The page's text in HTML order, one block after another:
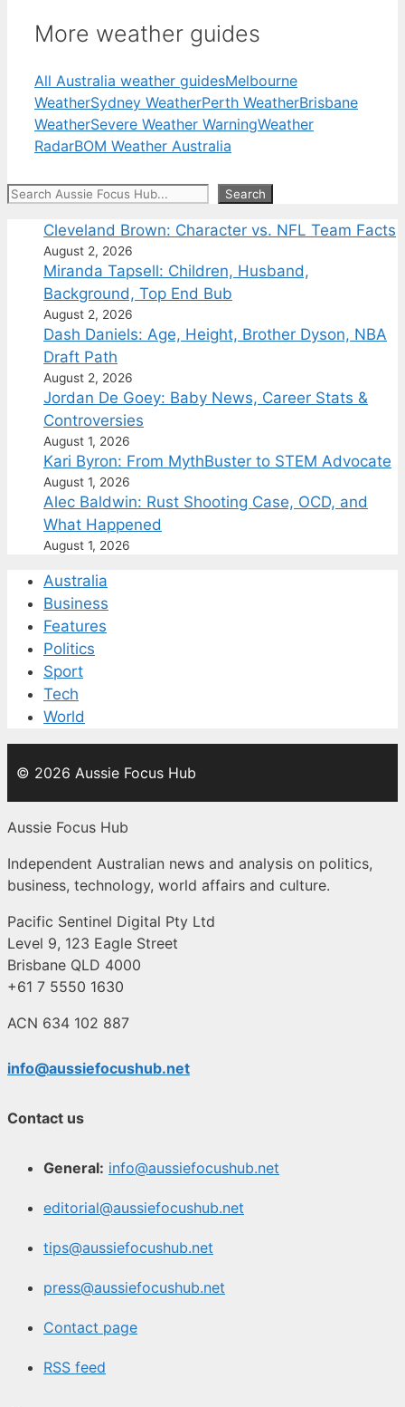
More weather guides
All Australia weather guidesMelbourne
WeatherSydney WeatherPerth WeatherBrisbane
WeatherSevere Weather WarningWeather
RadarBOM Weather Australia
Search Search
Cleveland Brown: Character vs. NFL Team Facts
August 2, 2026
Miranda Tapsell: Children, Husband,
Background, Top End Bub
August 2, 2026
Dash Daniels: Age, Height, Brother Dyson, NBA
Draft Path
August 2, 2026
Jordan De Goey: Baby News, Career Stats &
Controversies
August 1, 2026
Kari Byron: From MythBuster to STEM Advocate
August 1, 2026
Alec Baldwin: Rust Shooting Case, OCD, and
What Happened
August 1, 2026
Australia
Business
Features
Politics
Sport
Tech
World
© 2026 Aussie Focus Hub
Aussie Focus Hub
Independent Australian news and analysis on politics,
business, technology, world affairs and culture.
Pacific Sentinel Digital Pty Ltd
Level 9, 123 Eagle Street
Brisbane QLD 4000
+61 7 5550 1630
ACN 634 102 887
info@aussiefocushub.net
Contact us
General: info@aussiefocushub.net
editorial@aussiefocushub.net
tips@aussiefocushub.net
press@aussiefocushub.net
Contact page
RSS feed